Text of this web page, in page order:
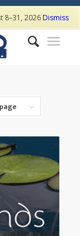
8–31, 2026Dismiss